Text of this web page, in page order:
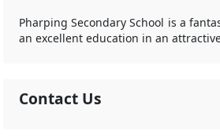
Pharping Secondary School is a
an excellent education in an
Contact Us